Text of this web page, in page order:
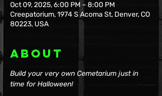
Oct 09, 2025, 6:00 PM – 8:00 PM
Creepatorium, 1974 S Acoma St, Denver, CO
80223, USA
About
Build your very own Cemetarium just in
time for Halloween!